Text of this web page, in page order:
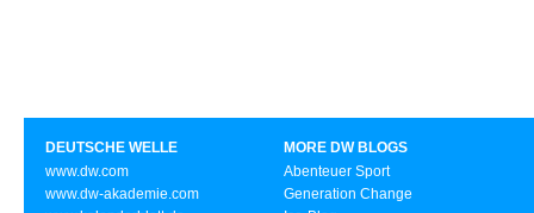
DEUTSCHE WELLE
www.dw.com
www.dw-akademie.com
MORE DW BLOGS
Abenteuer Sport
Generation Change